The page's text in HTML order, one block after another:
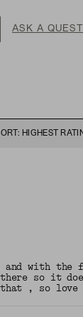
ASK A
HIGHEST
with the
so it
that , so